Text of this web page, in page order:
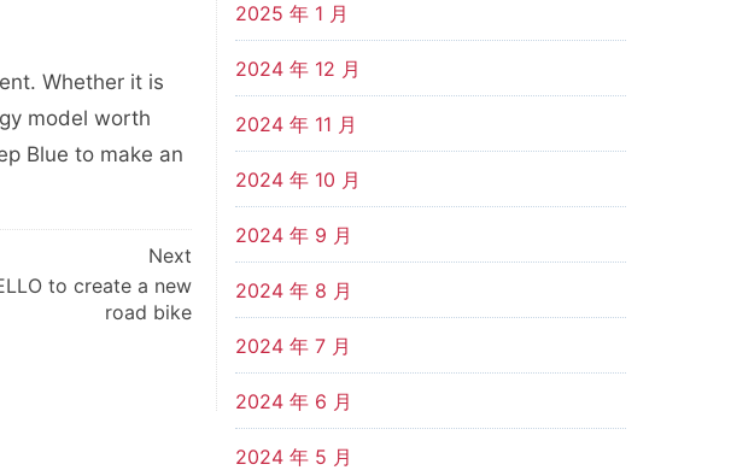
Whether it is
model worth
Blue to make an
Next
to create a new
road bike
2025 年 1 月
2024 年 12 月
2024 年 11 月
2024 年 10 月
2024 年 9 月
2024 年 8 月
2024 年 7 月
2024 年 6 月
2024 年 5 月